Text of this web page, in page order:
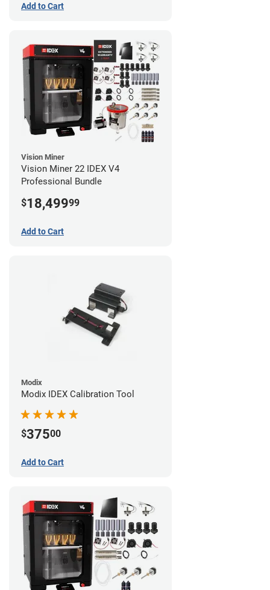
Add to Cart
Vision Miner
Vision Miner 22 IDEX V4
Professional Bundle
$18,49999
Add to Cart
Modix
Modix IDEX Calibration Tool
$37500
Add to Cart